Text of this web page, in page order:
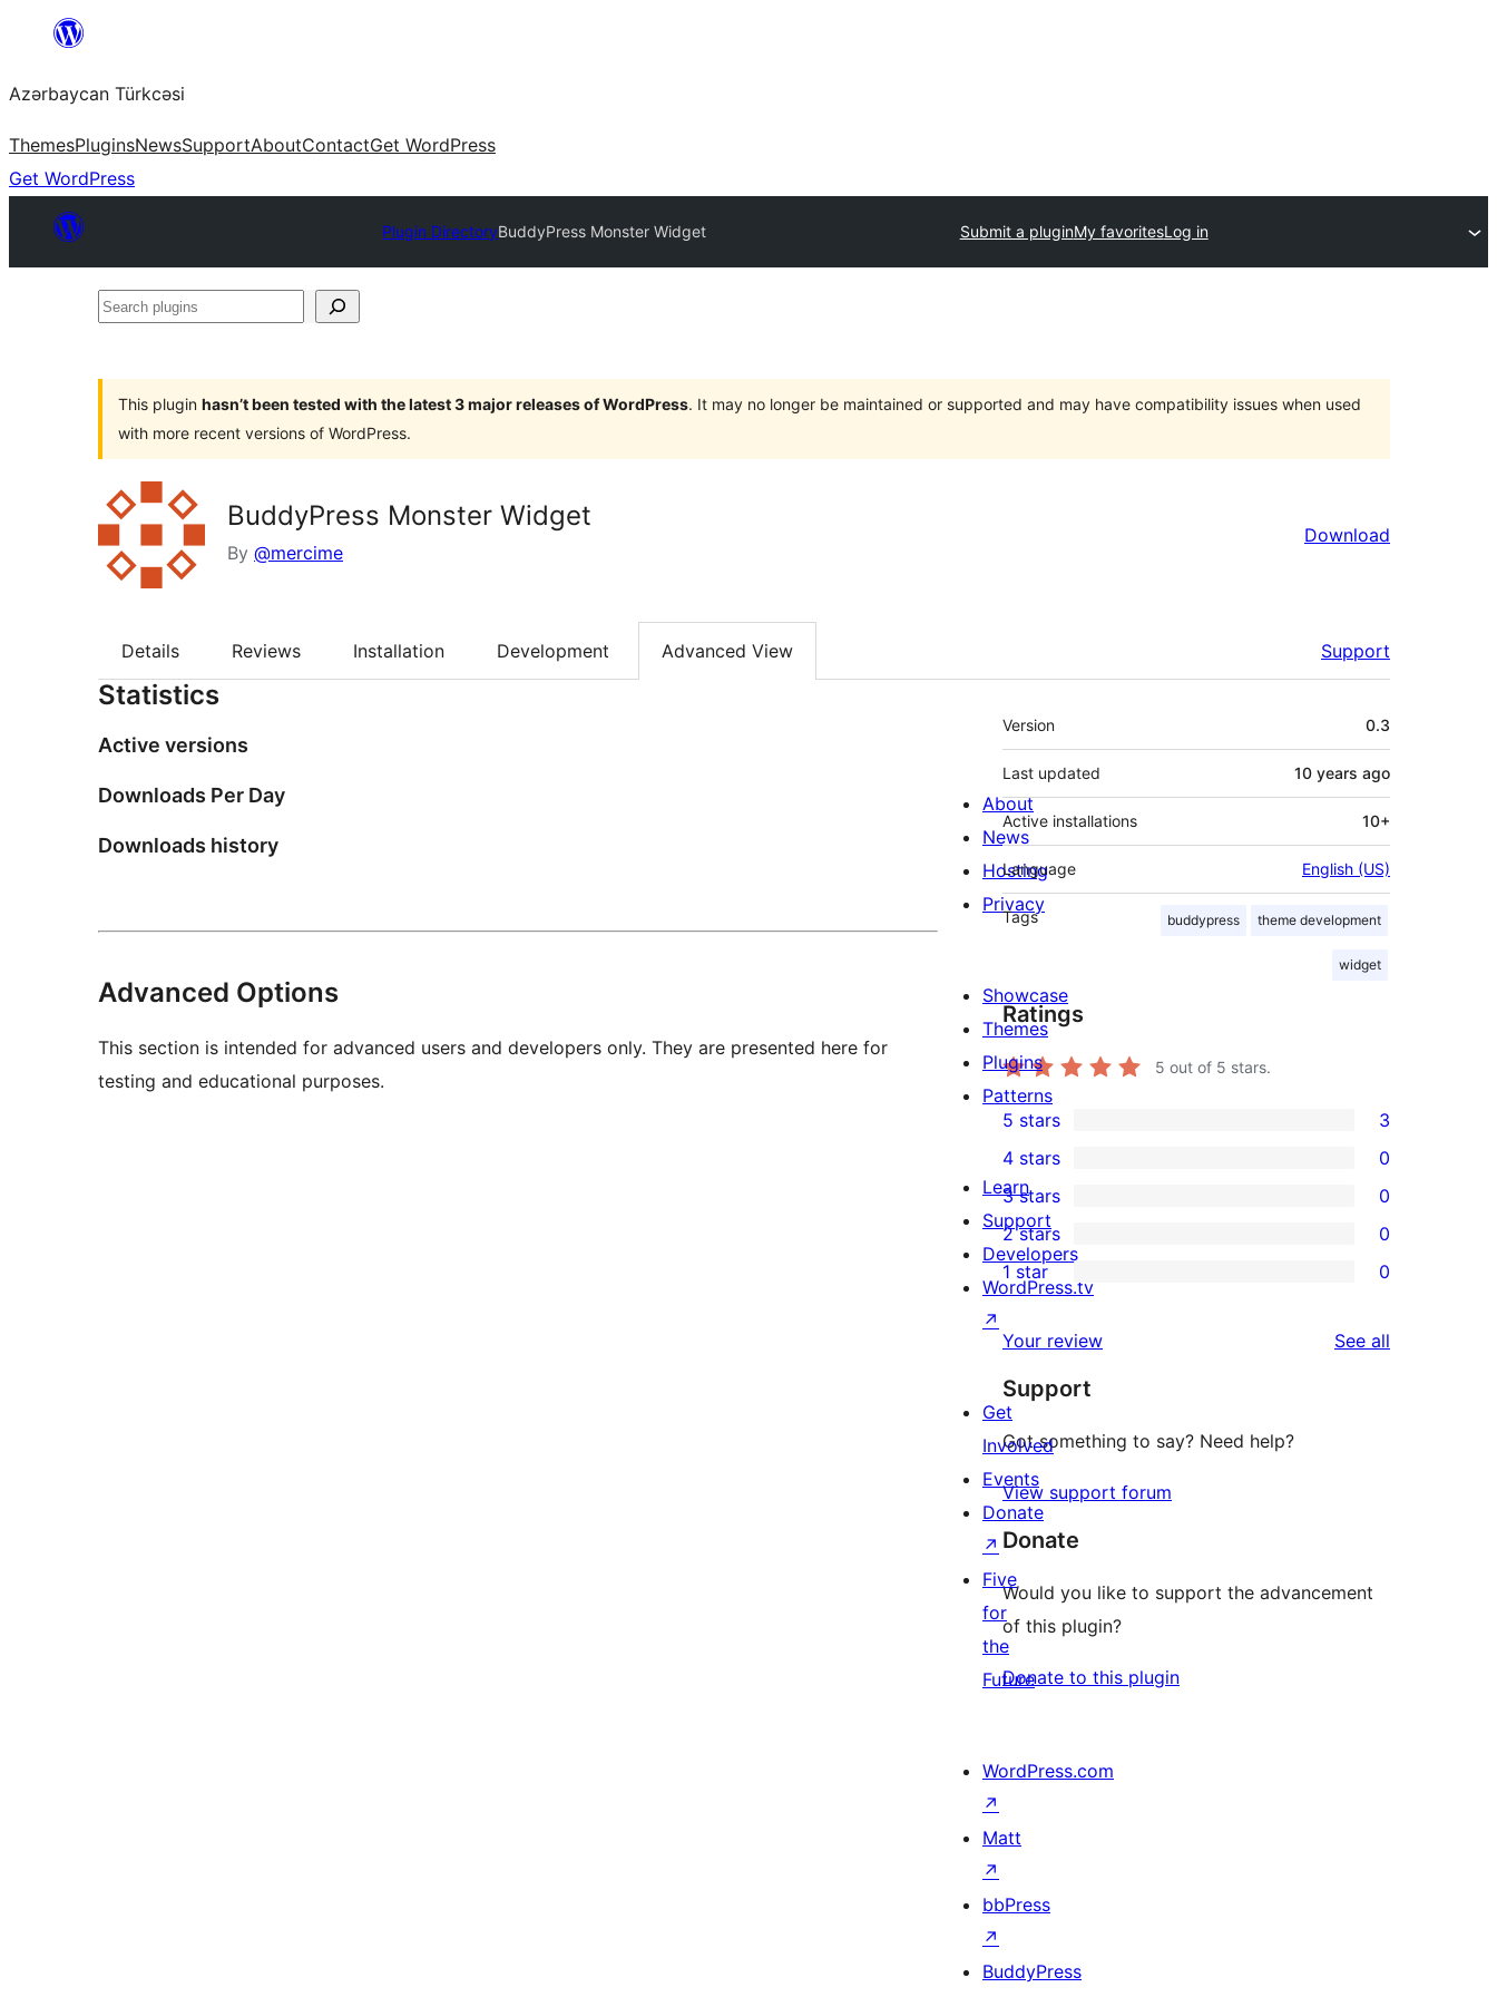
content
Azərbaycan Türkcəsi
ThemesPluginsNewsSupportAboutContactGet WordPress
Get WordPress
Plugin DirectoryBuddyPress Monster Widget Submit a pluginMy favoritesLog in
Search
This plugin hasn’t been tested with the latest 3 major releases of WordPress. It may no longer be maintained or supported and may have compatibility issues when used
with more recent versions of WordPress.
BuddyPress Monster Widget
By @mercime
Download
Details Reviews Installation Development Advanced View Support
Statistics
Active versions
Downloads Per Day
Downloads history
Advanced Options
This section is intended for advanced users and developers only. They are presented here for
testing and educational purposes.
Meta
Version 0.3
Last updated 10 years ago
Active installations 10+
Language English (US)
Tags buddypress theme development
widget
Ratings
5 out of 5 stars.
3
5-
star
reviews
5 stars 3
4-
star
reviews
4 stars 0
0
3-
star
3 stars 0
0
2-
reviews
2 stars 0
0
star
reviews
1 star 0
Your review See all
Support
Got something to say? Need help?
View support forum
Donate
Would you like to support the advancement
of this plugin?
Donate to this plugin
About
News
Hosting
Privacy
Showcase
Themes
Plugins
Patterns
Learn
Support
Developers
WordPress.tv
↗
Get
Involved
Events
Donate
↗
Five
for
the
Future
WordPress.com
↗
Matt
↗
bbPress
↗
BuddyPress